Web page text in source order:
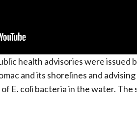
health advisories were issued
and its shorelines and
E. coli bacteria in the water.